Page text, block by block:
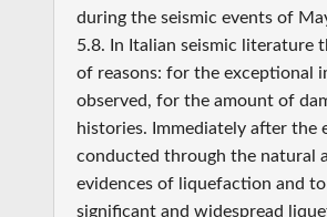
during the seismic events of
5.8. In Italian seismic literature
of reasons: for the exceptional
observed, for the amount of
histories. Immediately after the
conducted through the natural
evidences of liquefaction and
significant and widespread